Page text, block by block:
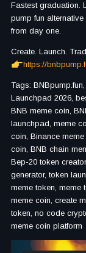
Fastest graduation.
pump fun
from day one.
Create. Launch.
https://
Tags:
Launchpad 2026,
BNB meme coin,
launchpad, meme
coin, Binance
coin, BNB chain
Bep-20 token
generator, token
meme token, meme
meme coin, create
token, no code
meme coin platform